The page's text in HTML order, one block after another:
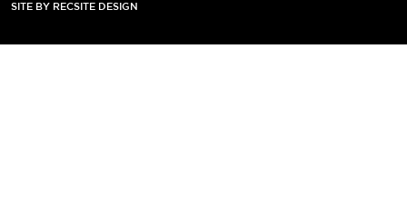
SITE BY RECSITE DESIGN